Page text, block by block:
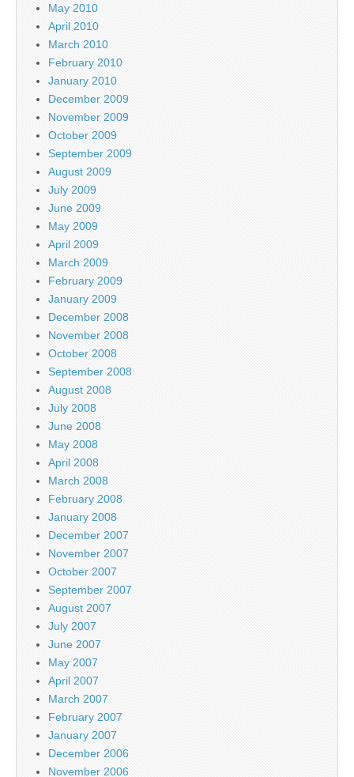
May 2010
April 2010
March 2010
February 2010
January 2010
December 2009
November 2009
October 2009
September 2009
August 2009
July 2009
June 2009
May 2009
April 2009
March 2009
February 2009
January 2009
December 2008
November 2008
October 2008
September 2008
August 2008
July 2008
June 2008
May 2008
April 2008
March 2008
February 2008
January 2008
December 2007
November 2007
October 2007
September 2007
August 2007
July 2007
June 2007
May 2007
April 2007
March 2007
February 2007
January 2007
December 2006
November 2006